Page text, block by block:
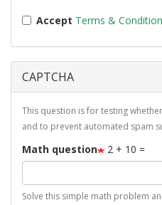
Accept Terms &
CAPTCHA
This question is for testing
and to prevent automated spam
Math question 2 + 10 =
Solve this simple math problem